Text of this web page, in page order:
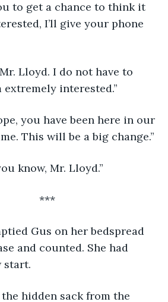
to get a chance to think it
I’ll give your phone
extremely interested.”
This will be a big change.”
know, Mr. Lloyd.”
	***
and counted. She had
start.